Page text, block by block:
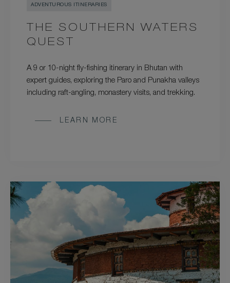
ADVENTUROUS ITINERARIES
THE SOUTHERN WATERS
QUEST
A 9 or 10-night fly-fishing itinerary in Bhutan with
expert guides, exploring the Paro and Punakha valleys
including raft-angling, monastery visits, and trekking.
LEARN MORE